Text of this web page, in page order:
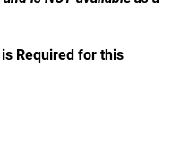
Required for this